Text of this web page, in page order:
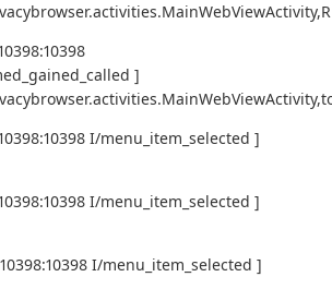
]
10398:10398 I/menu_item_selected ]
10398:10398 I/menu_item_selected ]
10398:10398 I/menu_item_selected ]